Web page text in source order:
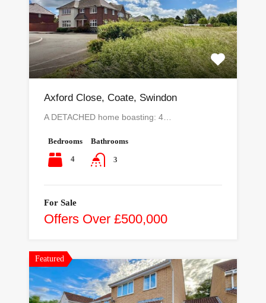
Axford Close, Coate, Swindon
A DETACHED home boasting: 4…
Bedrooms
4
Bathrooms
3
For Sale
Offers Over £500,000
Featured